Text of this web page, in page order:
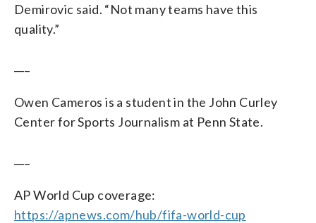
Demirovic said. “Not many teams have this
quality.”
Owen Cameros is a student in the John Curley
Center for Sports Journalism at Penn State.
AP World Cup coverage:
https://apnews.com/hub/fifa-world-cup